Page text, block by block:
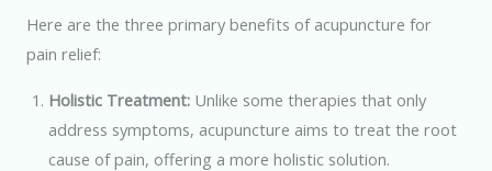
Here are the three primary benefits of acupuncture for
pain relief:
Holistic Treatment: Unlike some therapies that only
address symptoms, acupuncture aims to treat the root
cause of pain, offering a more holistic solution.